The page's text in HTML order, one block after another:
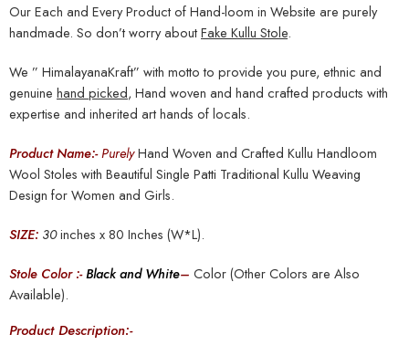
Our Each and Every Product of Hand-loom in Website are purely
handmade. So don’t worry aboutFake Kullu Stole.
We ” HimalayanaKraft” with motto to provide you pure, ethnic and
genuine hand picked, Hand woven and hand crafted products with
expertise and inherited art hands of locals.
Product Name:-PurelyHand Woven and Crafted Kullu Handloom
Wool Stoles with Beautiful Single Patti Traditional Kullu Weaving
Design for Women and Girls.
SIZE: 30inches x 80 Inches (W*L).
Stole Color :-Black and White– Color (Other Colors are Also
Available).
Product Description:-